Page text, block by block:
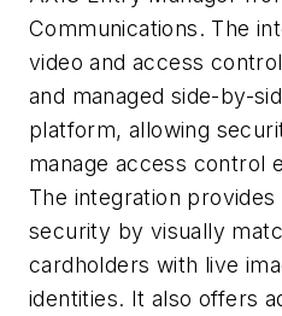
Communications. The
video and access
and managed side-by-
platform, allowing
manage access control
The integration
security by visually
cardholders with live
identities. It also offers